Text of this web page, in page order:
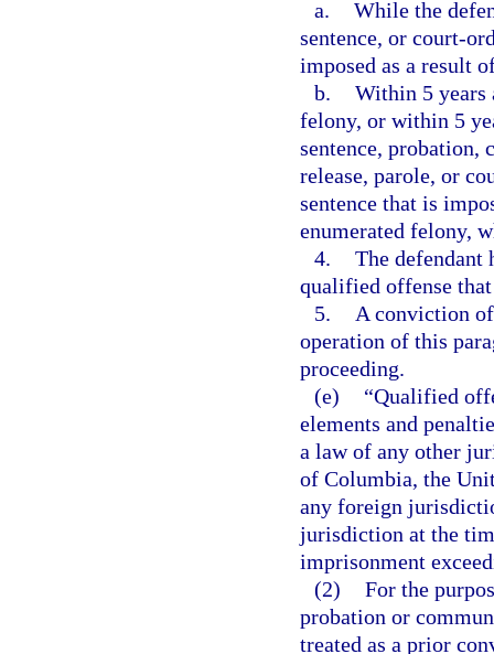
a. While the
sentence, or court-
imposed as a result
b. Within 5 years
felony, or within 5
sentence,
release, parole, or
sentence that is
enumerated felony,
4. The defendant
qualified offense
5.
A conviction
operation of this
proceeding.
(e)
“Qualified
elements and
a law of any other
of Columbia, the
any foreign
jurisdiction at the
imprisonment
(2) For the
probation or
treated as a prior